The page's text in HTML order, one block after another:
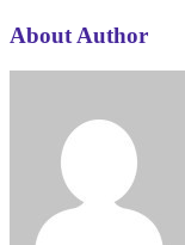
About Author